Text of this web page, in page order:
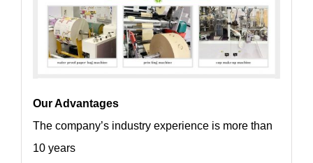
Our Advantages
The company’s industry experience is more than
10 years